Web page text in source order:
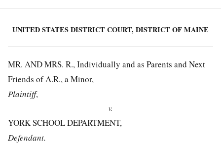
UNITED STATES DISTRICT COURT, DISTRICT OF MAINE
MR. AND MRS. R., Individually and as Parents and Next
Friends of A.R., a Minor,
Plaintiff,
v.
YORK SCHOOL DEPARTMENT,
Defendant.